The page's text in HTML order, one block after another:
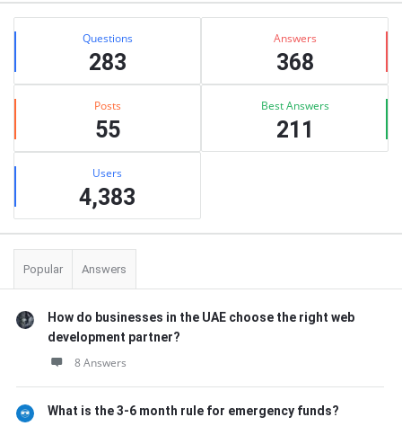
Stats Questions
283
Answers
368
Posts
55
Best Answers
211
Users
4,383
Popular Answers
How do businesses in the UAE choose the right web
development partner?
8 Answers
What is the 3-6 month rule for emergency funds?